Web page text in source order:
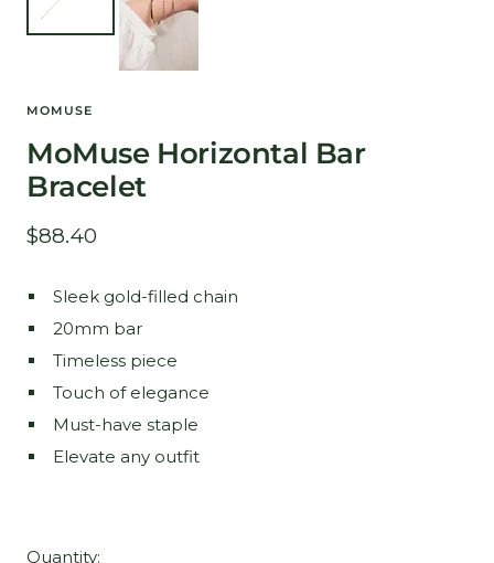
MOMUSE
MoMuse Horizontal Bar
Bracelet
Sale
$88.40
Sleek gold-filled chain
20mm bar
Timeless piece
Touch of elegance
Must-have staple
Elevate any outfit
Quantity: